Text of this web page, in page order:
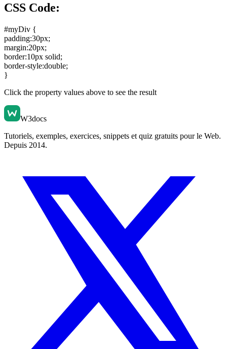
CSS Code:
#myDiv {
padding:30px;
margin:20px;
border:10px solid;
border-style:double;
}
Click the property values above to see the result
W3docs
Tutoriels, exemples, exercices, snippets et quiz gratuits pour le Web.
Depuis 2014.